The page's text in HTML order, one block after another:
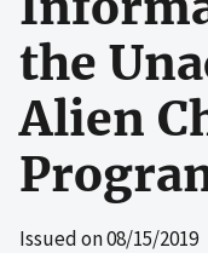
the
Alien
Issued on08/15/2019